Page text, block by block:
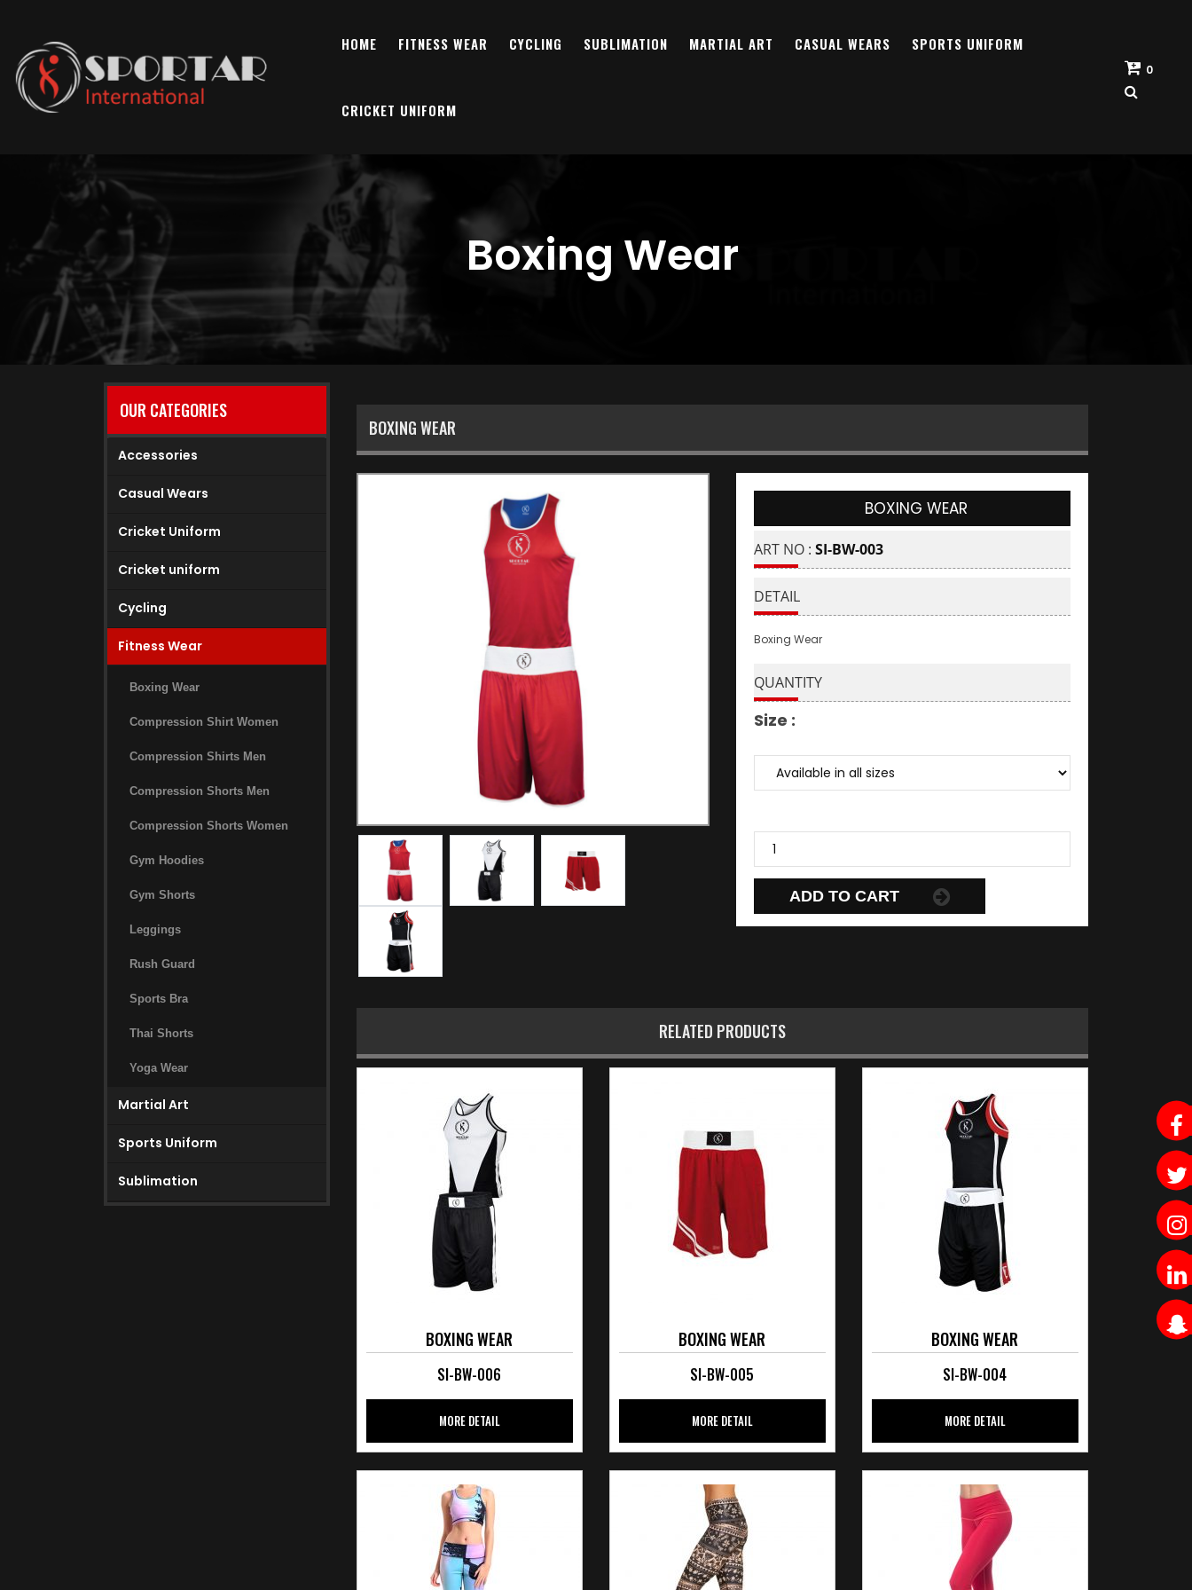
HOME FITNESS WEAR CYCLING SUBLIMATION MARTIAL ART CASUAL WEARS SPORTS UNIFORM
CRICKET UNIFORM
0
Boxing Wear
OUR CATEGORIES
Accessories
Casual Wears
Cricket Uniform
Cricket uniform
Cycling
Fitness Wear
Boxing Wear
Compression Shirt Women
Compression Shirts Men
Compression Shorts Men
Compression Shorts Women
Gym Hoodies
Gym Shorts
Leggings
Rush Guard
Sports Bra
Thai Shorts
Yoga Wear
Martial Art
Sports Uniform
Sublimation
BOXING WEAR
BOXING WEAR
ART NO : SI-BW-003
DETAIL
Boxing Wear
QUANTITY
Size :
ADD TO CART
RELATED PRODUCTS
BOXING WEAR
SI-BW-006
MORE DETAIL
BOXING WEAR
SI-BW-005
MORE DETAIL
BOXING WEAR
SI-BW-004
MORE DETAIL